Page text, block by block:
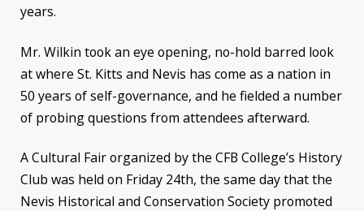
years.
Mr. Wilkin took an eye opening, no-hold barred look
at where St. Kitts and Nevis has come as a nation in
50 years of self-governance, and he fielded a number
of probing questions from attendees afterward.
A Cultural Fair organized by the CFB College’s History
Club was held on Friday 24th, the same day that the
Nevis Historical and Conservation Society promoted